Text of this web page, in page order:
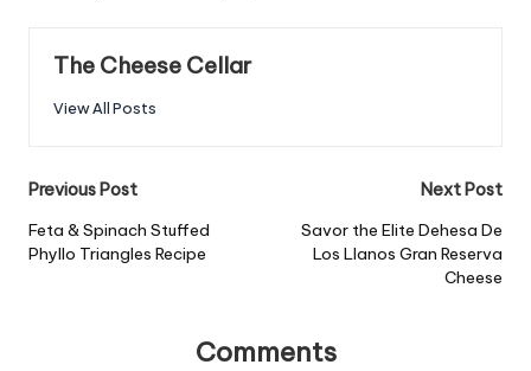
The Cheese Cellar
View All Posts
Post
navigation
Previous Post
Feta & Spinach Stuffed
Phyllo Triangles Recipe
Next Post
Savor the Elite Dehesa De
Los Llanos Gran Reserva
Cheese
Comments